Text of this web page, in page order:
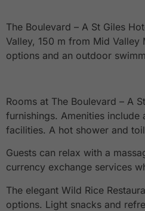
The Boulevard – A St Giles
Valley, 150 m from Mid
options and an outdoor
Rooms at The Boulevard – A
furnishings. Amenities
facilities. A hot shower and
Guests can relax with a
currency exchange services
The elegant Wild Rice
options. Light snacks and